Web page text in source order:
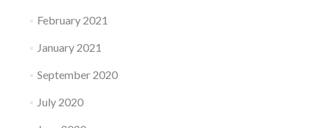
February 2021
January 2021
September 2020
July 2020